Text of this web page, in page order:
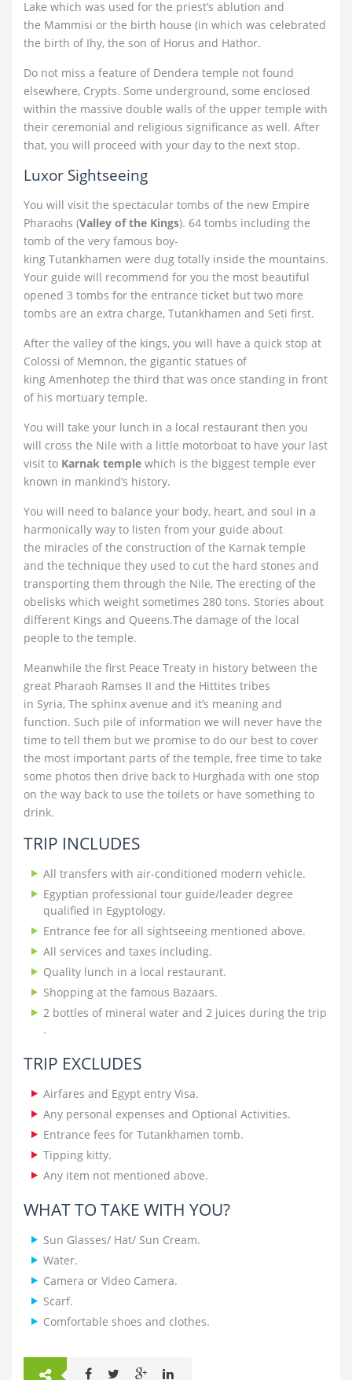
Lake which was used for the priest’s ablution and
the Mammisi or the birth house (in which was celebrated
the birth of Ihy, the son of Horus and Hathor.
Do not miss a feature of Dendera temple not found
elsewhere, Crypts. Some underground, some enclosed
within the massive double walls of the upper temple with
their ceremonial and religious significance as well. After
that, you will proceed with your day to the next stop.
Luxor Sightseeing
You will visit the spectacular tombs of the new Empire
Pharaohs (Valley of the Kings). 64 tombs including the
tomb of the very famous boy-
king Tutankhamen were dug totally inside the mountains.
Your guide will recommend for you the most beautiful
opened 3 tombs for the entrance ticket but two more
tombs are an extra charge, Tutankhamen and Seti first.
After the valley of the kings, you will have a quick stop at
Colossi of Memnon, the gigantic statues of
king Amenhotep the third that was once standing in front
of his mortuary temple.
You will take your lunch in a local restaurant then you
will cross the Nile with a little motorboat to have your last
visit to Karnak temple which is the biggest temple ever
known in mankind’s history.
You will need to balance your body, heart, and soul in a
harmonically way to listen from your guide about
the miracles of the construction of the Karnak temple
and the technique they used to cut the hard stones and
transporting them through the Nile, The erecting of the
obelisks which weight sometimes 280 tons. Stories about
different Kings and Queens.The damage of the local
people to the temple.
Meanwhile the first Peace Treaty in history between the
great Pharaoh Ramses II and the Hittites tribes
in Syria, The sphinx avenue and it’s meaning and
function. Such pile of information we will never have the
time to tell them but we promise to do our best to cover
the most important parts of the temple, free time to take
some photos then drive back to Hurghada with one stop
on the way back to use the toilets or have something to
drink.
TRIP INCLUDES
All transfers with air-conditioned modern vehicle.
Egyptian professional tour guide/leader degree
qualified in Egyptology.
Entrance fee for all sightseeing mentioned above.
All services and taxes including.
Quality lunch in a local restaurant.
Shopping at the famous Bazaars.
2 bottles of mineral water and 2 juices during the trip
.
TRIP EXCLUDES
Airfares and Egypt entry Visa.
Any personal expenses and Optional Activities.
Entrance fees for Tutankhamen tomb.
Tipping kitty.
Any item not mentioned above.
WHAT TO TAKE WITH YOU?
Sun Glasses/ Hat/ Sun Cream.
Water.
Camera or Video Camera.
Scarf.
Comfortable shoes and clothes.